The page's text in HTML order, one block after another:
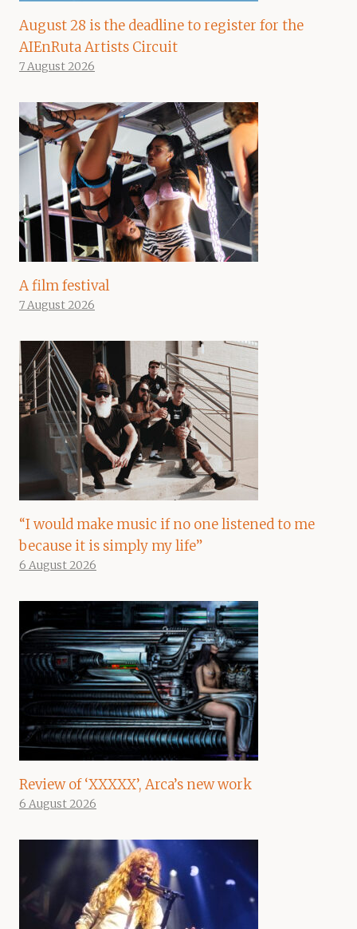
August 28 is the deadline to register for the
AIEnRuta Artists Circuit
7 August 2026
A film festival
7 August 2026
“I would make music if no one listened to me
because it is simply my life”
6 August 2026
Review of ‘XXXXX’, Arca’s new work
6 August 2026